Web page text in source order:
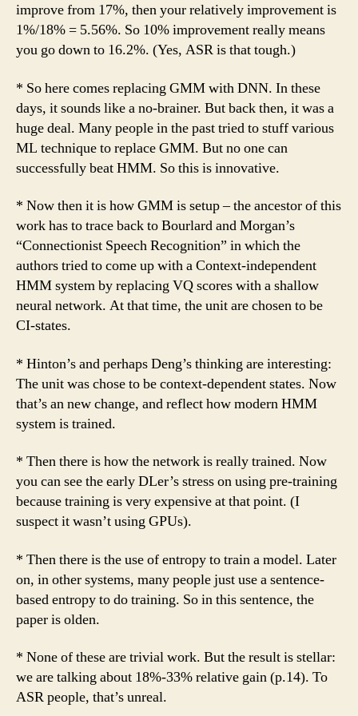
improve from 17%, then your relatively improvement is
1%/18% = 5.56%. So 10% improvement really means
you go down to 16.2%. (Yes, ASR is that tough.)
* So here comes replacing GMM with DNN. In these
days, it sounds like a no-brainer. But back then, it was a
huge deal. Many people in the past tried to stuff various
ML technique to replace GMM. But no one can
successfully beat HMM. So this is innovative.
* Now then it is how GMM is setup – the ancestor of this
work has to trace back to Bourlard and Morgan’s
“Connectionist Speech Recognition” in which the
authors tried to come up with a Context-independent
HMM system by replacing VQ scores with a shallow
neural network. At that time, the unit are chosen to be
CI-states.
* Hinton’s and perhaps Deng’s thinking are interesting:
The unit was chose to be context-dependent states. Now
that’s an new change, and reflect how modern HMM
system is trained.
* Then there is how the network is really trained. Now
you can see the early DLer’s stress on using pre-training
because training is very expensive at that point. (I
suspect it wasn’t using GPUs).
* Then there is the use of entropy to train a model. Later
on, in other systems, many people just use a sentence-
based entropy to do training. So in this sentence, the
paper is olden.
* None of these are trivial work. But the result is stellar:
we are talking about 18%-33% relative gain (p.14). To
ASR people, that’s unreal.